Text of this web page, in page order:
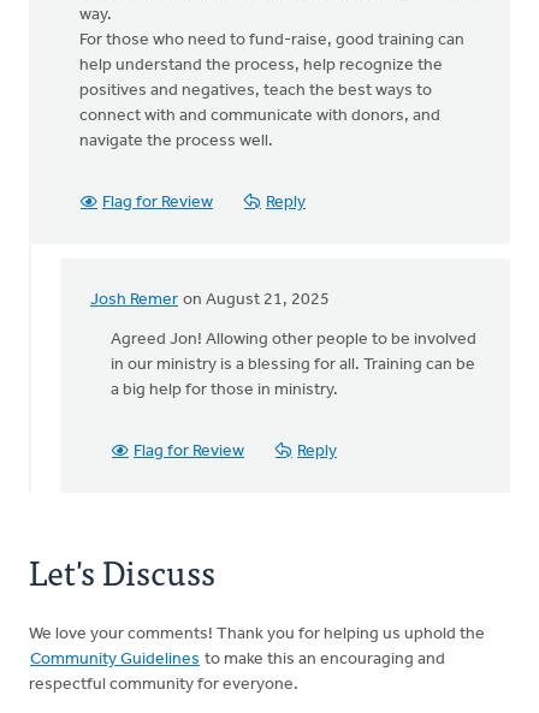
way.
For those who need to fund-raise, good training can
help understand the process, help recognize the
positives and negatives, teach the best ways to
connect with and communicate with donors, and
navigate the process well.
Flag for Review Reply
Josh Remer on August 21, 2025
In
reply
Fund-
Jon
Hoekema
Agreed Jon! Allowing other people to be involved
in our ministry is a blessing for all. Training can be
a big help for those in ministry.
Flag for Review Reply
Let's Discuss
We love your comments! Thank you for helping us uphold the
Community Guidelines to make this an encouraging and
respectful community for everyone.